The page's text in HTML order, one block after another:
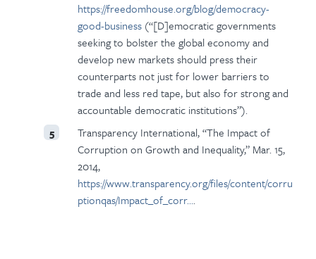
https://freedomhouse.org/blog/democracy-
good-business (“[D]emocratic governments
seeking to bolster the global economy and
develop new markets should press their
counterparts not just for lower barriers to
trade and less red tape, but also for strong and
accountable democratic institutions”).
5
Transparency International, “The Impact of
Corruption on Growth and Inequality,” Mar. 15,
2014,
https://www.transparency.org/files/content/corru
ptionqas/Impact_of_corr….